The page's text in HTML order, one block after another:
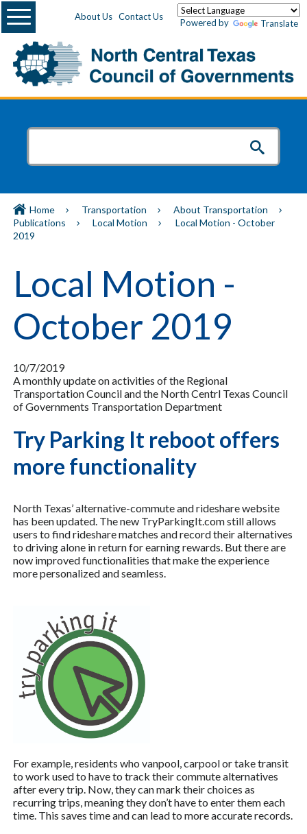
About Us Contact Us
Powered by Translate
Menu
Home Transportation
About Transportation
Publications
Local Motion
Local Motion - October
2019
Local Motion -
October 2019
10/7/2019
A monthly update on activities of the Regional
Transportation Council and the North Centrl Texas Council
of Governments Transportation Department
Try Parking It reboot offers
more functionality
North Texas’ alternative-commute and rideshare website
has been updated. The new TryParkingIt.com still allows
users to find rideshare matches and record their alternatives
to driving alone in return for earning rewards. But there are
now improved functionalities that make the experience
more personalized and seamless.
For example, residents who vanpool, carpool or take transit
to work used to have to track their commute alternatives
after every trip. Now, they can mark their choices as
recurring trips, meaning they don’t have to enter them each
time. This saves time and can lead to more accurate records.